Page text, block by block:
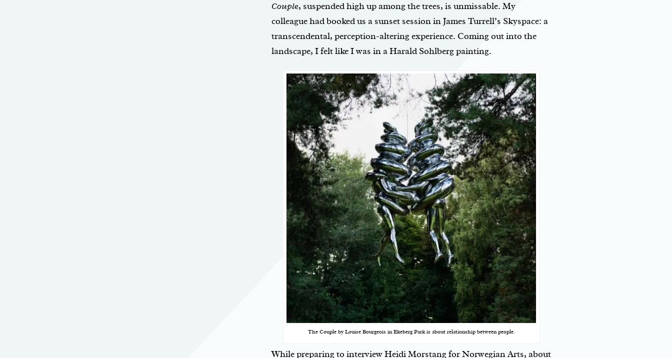
Couple, suspended high up among the trees, is unmissable. My
colleague had booked us a sunset session in James Turrell’s Skyspace: a
transcendental, perception-altering experience. Coming out into the
landscape, I felt like I was in a Harald Sohlberg painting.
The Couple by Louise Bourgeois in Ekeberg Park is about relationship between people.
While preparing to interviewHeidi Morstangfor Norwegian Arts, about